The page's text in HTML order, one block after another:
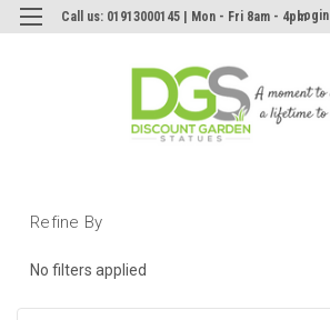
Call us: 01913000145 | Mon - Fri 8am - 4pmLogin
Refine By
No filters applied